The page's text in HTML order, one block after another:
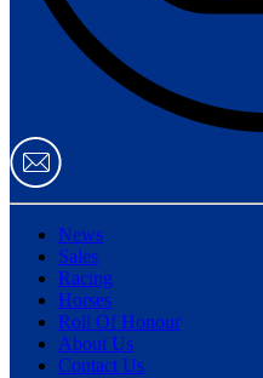
News
Sales
Racing
Horses
Roll Of Honour
About Us
Contact Us